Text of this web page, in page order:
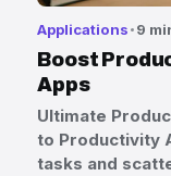
Applications 9
Boost
Apps
Ultimate
to Productivity
tasks and